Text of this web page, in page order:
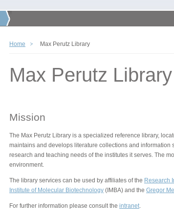
Home Max Perutz Library
Max Perutz Library
Mission
The Max Perutz Library is a specialized reference library,
maintains and develops literature collections and information
research and teaching needs of the institutes it serves. The
environment.
The library services can be used by affiliates of the Research
Institute of Molecular Biotechnology (IMBA) and the Gregor
For further information please consult the intranet.